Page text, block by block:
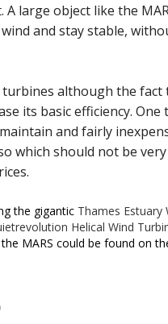
large object like the
and stay stable,
turbines although the
its basic efficiency.
and fairly
which should not be very
the gigantic Thames Estuary
Helical Wind
MARS could be found on